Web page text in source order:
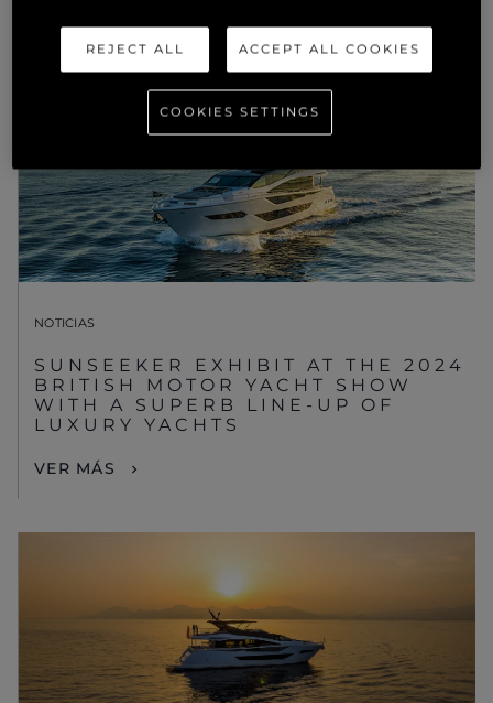
NOTICIAS
SUNSEEKER EXHIBIT AT THE 2024
BRITISH MOTOR YACHT SHOW
WITH A SUPERB LINE-UP OF
LUXURY YACHTS
VER MÁS
REJECT ALL ACCEPT ALL COOKIES
COOKIES SETTINGS